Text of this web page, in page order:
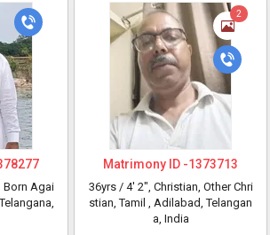
Born Agai
2
Matrimony ID -1373713
36yrs / 4' 2", Christian, Other Chri
stian, Tamil , Adilabad, Telangan
a, India